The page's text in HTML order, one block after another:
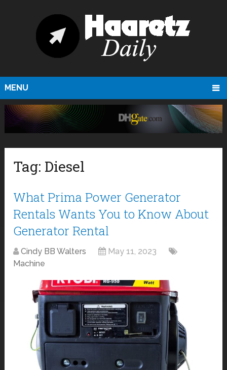
MENU
Tag: Diesel
What Prima Power Generator
Rentals Wants You to Know About
Generator Rental
Cindy BB Walters
May 11, 2023
Machine